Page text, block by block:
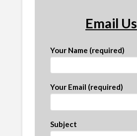
Email Us
Your Name (required)
Your Email (required)
Subject